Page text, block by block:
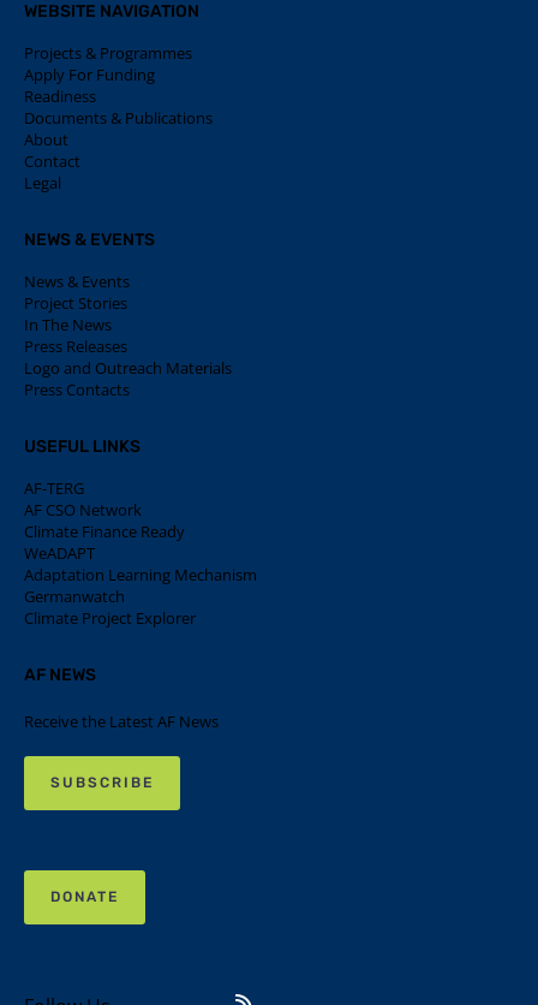
WEBSITE NAVIGATION
Projects & Programmes
Apply For Funding
Readiness
Documents & Publications
About
Contact
Legal
NEWS & EVENTS
News & Events
Project Stories
In The News
Press Releases
Logo and Outreach Materials
Press Contacts
USEFUL LINKS
AF-TERG
AF CSO Network
Climate Finance Ready
WeADAPT
Adaptation Learning Mechanism
Germanwatch
Climate Project Explorer
AF NEWS
Receive the Latest AF News
SUBSCRIBE
DONATE